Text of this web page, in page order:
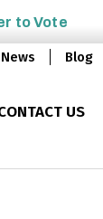
toVote
News Blog
US